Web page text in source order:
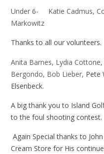
Under 6- Katie Cadmus,
Markowitz
Thanks to all our volunteers.
Anita Barnes, Lydia
Bergondo, Bob Lieber, Pete
Elsenbeck.
A big thank you to Island
to the foul shooting contest.
Again Special thanks to
Cream Store for His